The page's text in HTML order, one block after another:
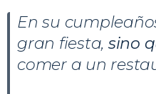
En su
gran fiesta, sino
comer a un